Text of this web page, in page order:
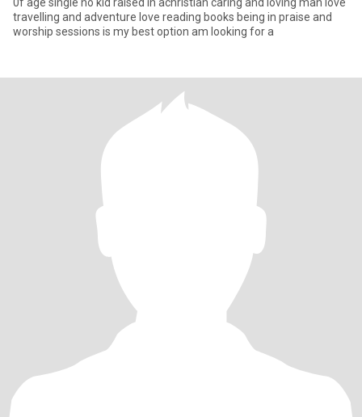
travelling and adventure love reading books being in praise and
worship sessions is my best option am looking for a